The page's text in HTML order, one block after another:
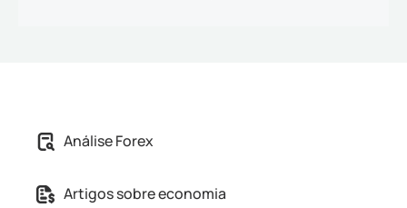
Parcerias
Análise Forex
Artigos sobre economia